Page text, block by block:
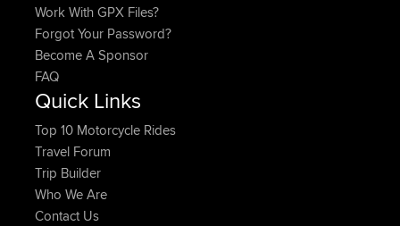
Work With GPX Files?
Forgot Your Password?
Become A Sponsor
FAQ
Quick Links
Top 10 Motorcycle Rides
Travel Forum
Trip Builder
Who We Are
Contact Us